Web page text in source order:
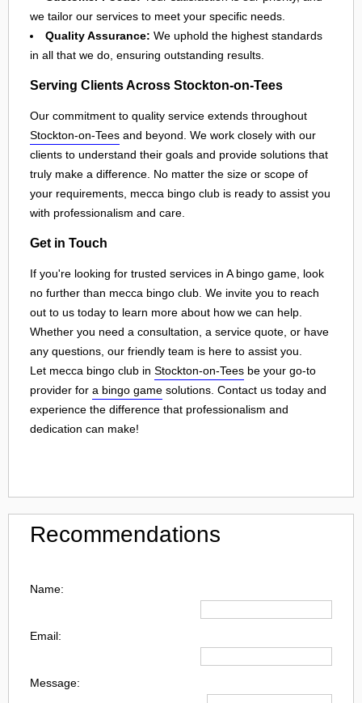
we tailor our services to meet your specific needs.
Quality Assurance: We uphold the highest standards
in all that we do, ensuring outstanding results.
Serving Clients Across Stockton-on-Tees
Our commitment to quality service extends throughout
Stockton-on-Tees and beyond. We work closely with our
clients to understand their goals and provide solutions that
truly make a difference. No matter the size or scope of
your requirements, mecca bingo club is ready to assist you
with professionalism and care.
Get in Touch
If you're looking for trusted services in A bingo game, look
no further than mecca bingo club. We invite you to reach
out to us today to learn more about how we can help.
Whether you need a consultation, a service quote, or have
any questions, our friendly team is here to assist you.
Let mecca bingo club in Stockton-on-Tees be your go-to
provider for a bingo game solutions. Contact us today and
experience the difference that professionalism and
dedication can make!
Recommendations
Name:
Email:
Message: